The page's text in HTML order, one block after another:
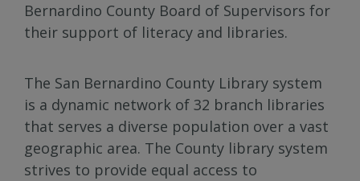
Bernardino County Board of Supervisors for
their support of literacy and libraries.
The San Bernardino County Library system
is a dynamic network of 32 branch libraries
that serves a diverse population over a vast
geographic area. The County library system
strives to provide equal access to